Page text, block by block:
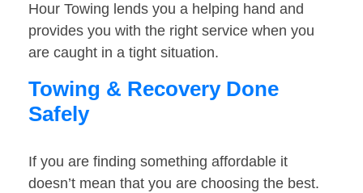
Hour Towing lends you a helping hand and
provides you with the right service when you
are caught in a tight situation.
Towing & Recovery Done
Safely
If you are finding something affordable it
doesn’t mean that you are choosing the best.